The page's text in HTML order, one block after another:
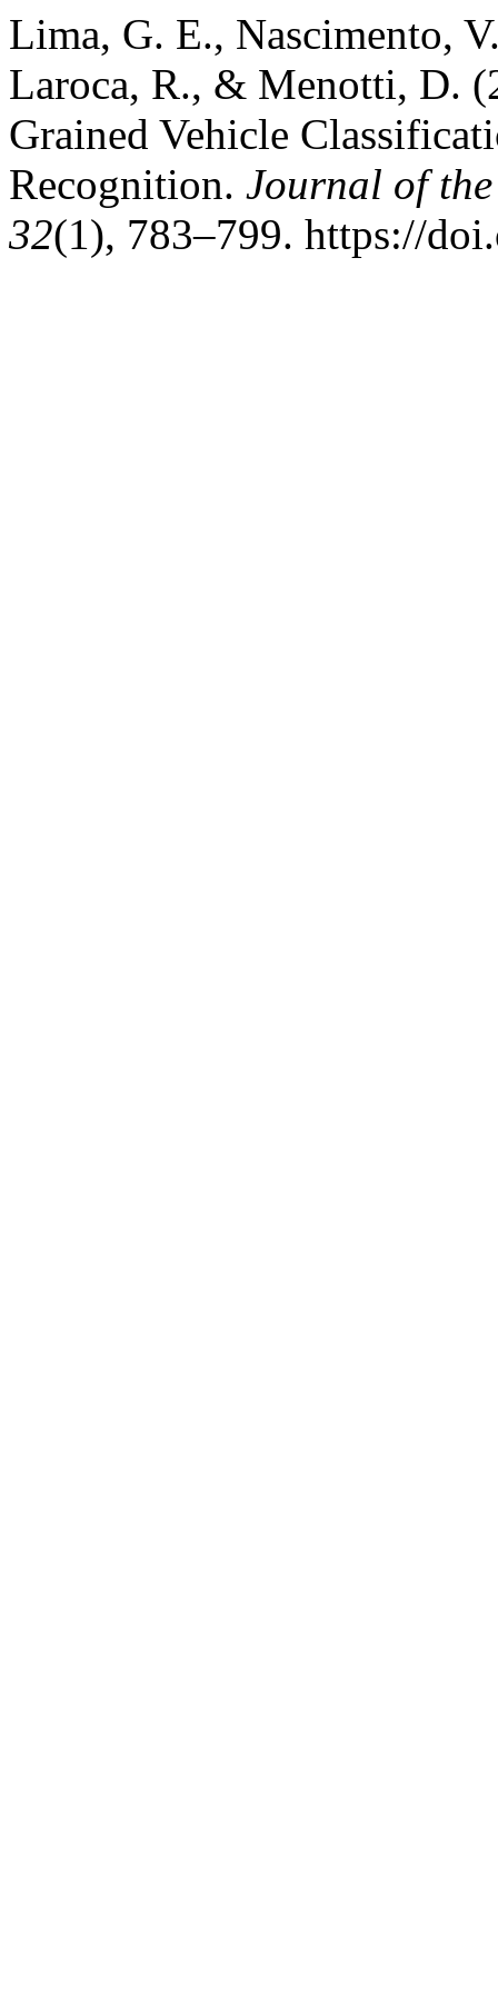
Lima, G. E., Nascimento,
Laroca, R., & Menotti, D.
Grained Vehicle
Recognition. Journal of
32(1), 783–799. https://